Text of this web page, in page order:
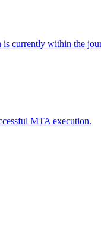
currently within the
MTA execution.